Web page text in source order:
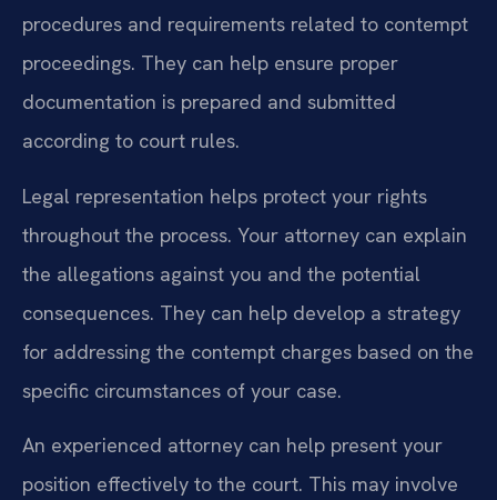
procedures and requirements related to contempt
proceedings. They can help ensure proper
documentation is prepared and submitted
according to court rules.
Legal representation helps protect your rights
throughout the process. Your attorney can explain
the allegations against you and the potential
consequences. They can help develop a strategy
for addressing the contempt charges based on the
specific circumstances of your case.
An experienced attorney can help present your
position effectively to the court. This may involve